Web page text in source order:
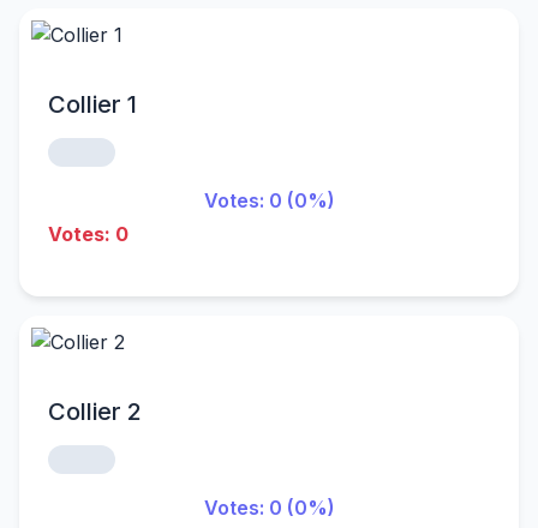
Collier 1
Votes: 0 (0%)
Votes: 0
Collier 2
Votes: 0 (0%)